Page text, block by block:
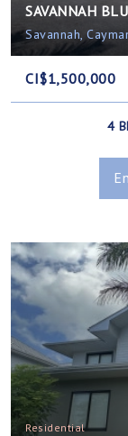
SAVANNAH
Savannah,
CI$1,500,000
4
Residential